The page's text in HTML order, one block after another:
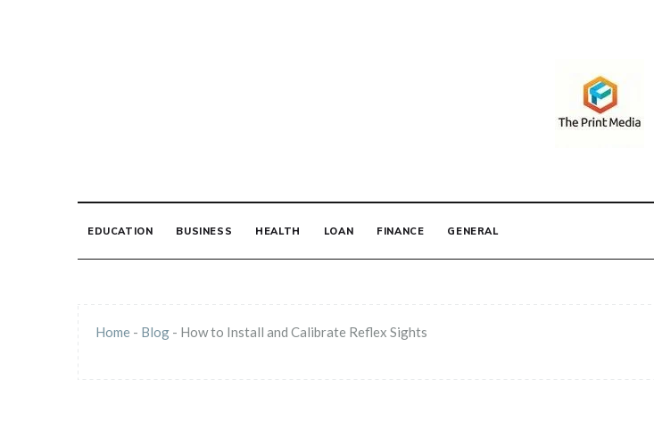
EDUCATION BUSINESS HEALTH LOAN FINANCE GENERAL
Home - Blog - How to Install and Calibrate Reflex Sights